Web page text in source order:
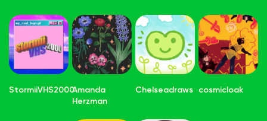
StormiiVHS2000Amanda
Herzman
Chelseadraws cosmicloak